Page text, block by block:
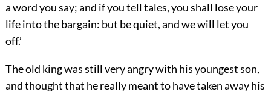
a word you say; and if you tell tales, you shall lose your
life into the bargain: but be quiet, and we will let you
off.’
The old king was still very angry with his youngest son,
and thought that he really meant to have taken away his